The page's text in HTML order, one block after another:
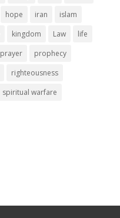
hope iran
islam
kingdom Law
life
prayer
prophecy
righteousness
spiritual warfare